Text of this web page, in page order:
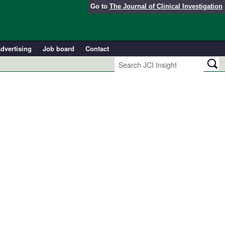
Go to The Journal of Clinical Investigation
Job board Contact